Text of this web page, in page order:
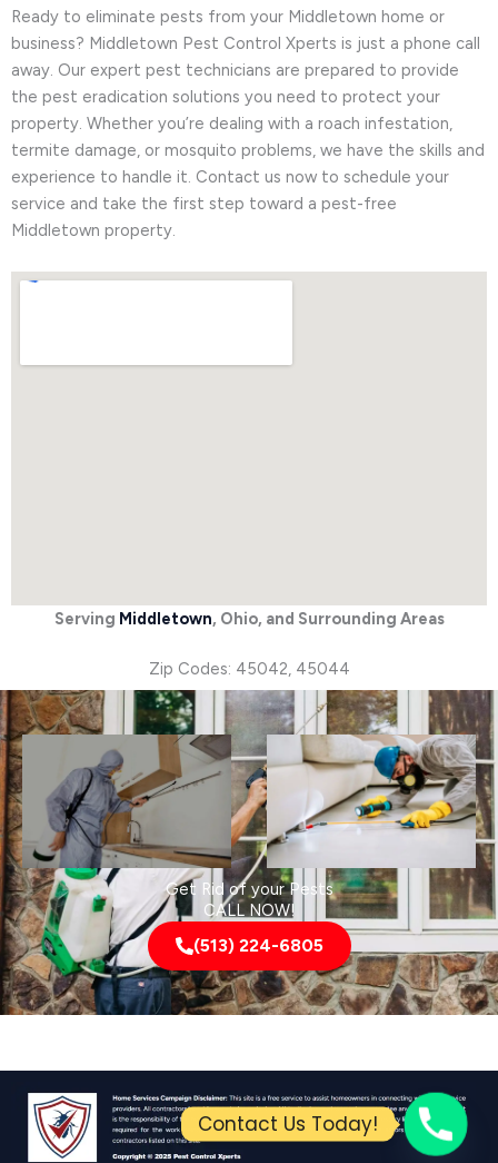
Ready to eliminate pests from your Middletown home or
business? Middletown Pest Control Xperts is just a phone call
away. Our expert pest technicians are prepared to provide
the pest eradication solutions you need to protect your
property. Whether you’re dealing with a roach infestation,
termite damage, or mosquito problems, we have the skills and
experience to handle it. Contact us now to schedule your
service and take the first step toward a pest-free
Middletown property.
Serving Middletown, Ohio, and Surrounding Areas
Zip Codes: 45042, 45044
Get Rid of your Pests
CALL NOW!
(513) 224-6805
Contact Us Today!